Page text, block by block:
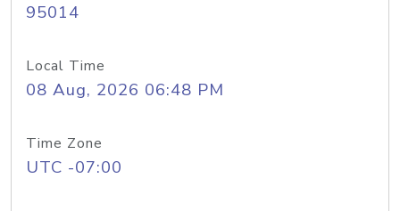
95014
Local Time
08 Aug, 2026 06:48 PM
Time Zone
UTC -07:00